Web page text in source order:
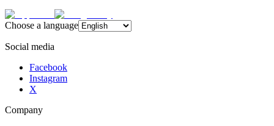
Choose a language
Social media
Facebook
Instagram
X
Company